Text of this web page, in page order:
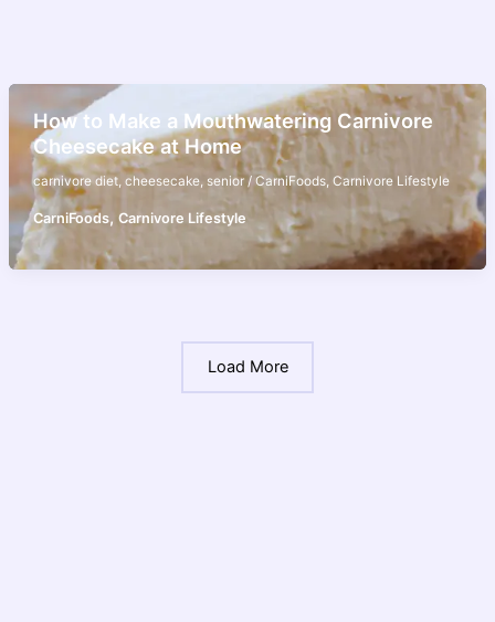
How to Make a Mouthwatering Carnivore
Cheesecake at Home
carnivore diet, cheesecake, senior/ CarniFoods, Carnivore Lifestyle
CarniFoods, Carnivore Lifestyle
Load More